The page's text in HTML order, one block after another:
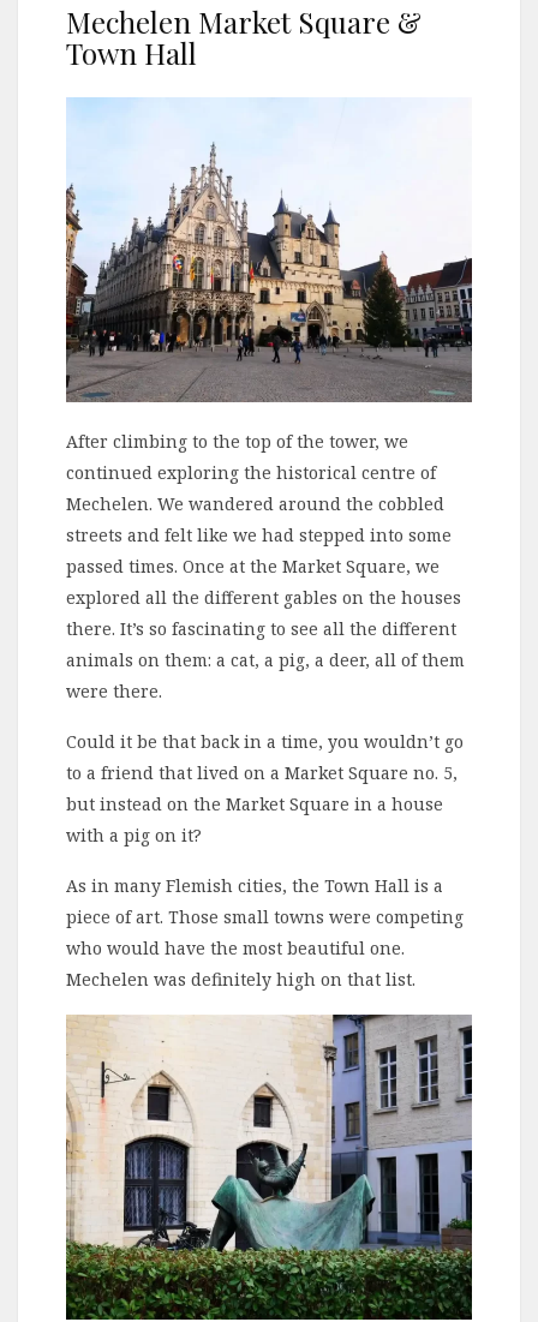
Mechelen Market Square &
Town Hall
After climbing to the top of the tower, we
continued exploring the historical centre of
Mechelen. We wandered around the cobbled
streets and felt like we had stepped into some
passed times. Once at the Market Square, we
explored all the different gables on the houses
there. It’s so fascinating to see all the different
animals on them: a cat, a pig, a deer, all of them
were there.
Could it be that back in a time, you wouldn’t go
to a friend that lived on a Market Square no. 5,
but instead on the Market Square in a house
with a pig on it?
As in many Flemish cities, the Town Hall is a
piece of art. Those small towns were competing
who would have the most beautiful one.
Mechelen was definitely high on that list.